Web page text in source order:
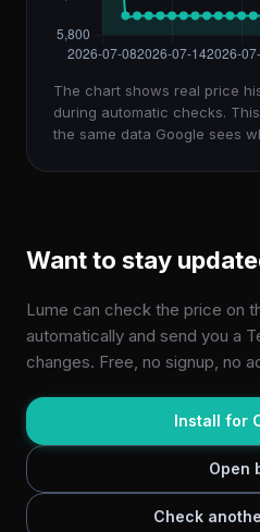
The chart shows real price
during automatic checks.
the same data Google sees
Want to stay
Lume can check the price on
automatically and send you a
changes. Free, no signup, no
Install for
Open
Check